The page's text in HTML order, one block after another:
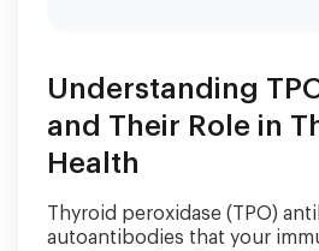
Understanding
and Their Role in
Health
Thyroid peroxidase (TPO)
autoantibodies that your